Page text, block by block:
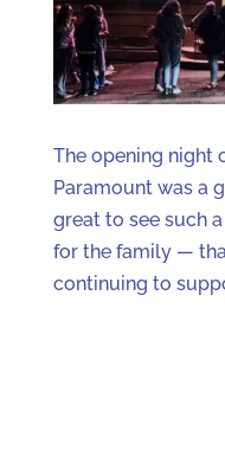
The opening night
Paramount was a
great to see such
for the family —
continuing to